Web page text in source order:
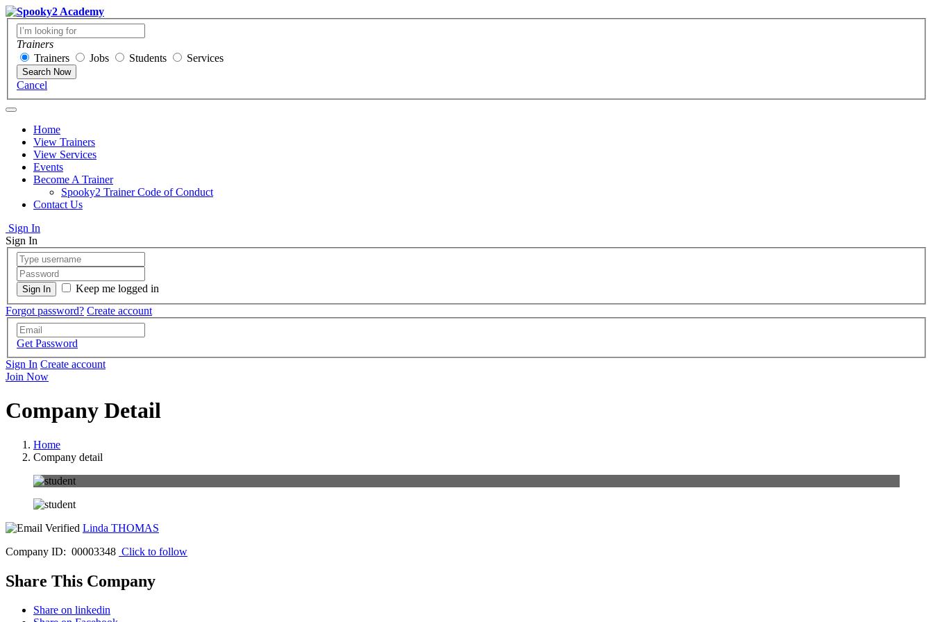
Trainers
Trainers
Jobs Students Services
Search Now
Cancel
Home
View Trainers
View Services
Events
Become A Trainer
Spooky2 Trainer Code of Conduct
Contact Us
Sign In
Sign In
Keep me logged in
Forgot password? Create account
Get Password
Sign In Create account
Join Now
Company Detail
Home
Company detail
Linda THOMAS
Company ID: 00003348 Click to follow
Share This Company
Share on linkedin